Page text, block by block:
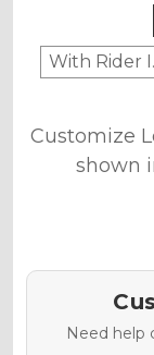
With Rider
Customize
shown
Need help